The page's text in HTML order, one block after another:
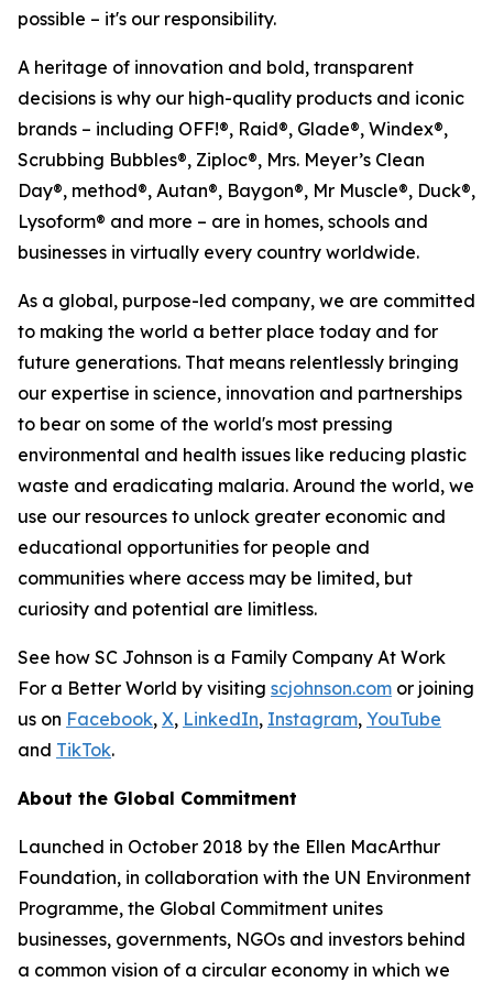
possible – it's our responsibility.
A heritage of innovation and bold, transparent
decisions is why our high-quality products and iconic
brands – including OFF!®, Raid®, Glade®, Windex®,
Scrubbing Bubbles®, Ziploc®, Mrs. Meyer’s Clean
Day®, method®, Autan®, Baygon®, Mr Muscle®, Duck®,
Lysoform® and more – are in homes, schools and
businesses in virtually every country worldwide.
As a global, purpose-led company, we are committed
to making the world a better place today and for
future generations. That means relentlessly bringing
our expertise in science, innovation and partnerships
to bear on some of the world's most pressing
environmental and health issues like reducing plastic
waste and eradicating malaria. Around the world, we
use our resources to unlock greater economic and
educational opportunities for people and
communities where access may be limited, but
curiosity and potential are limitless.
See how SC Johnson is a Family Company At Work
For a Better World by visiting scjohnson.com or joining
us on Facebook, X, LinkedIn, Instagram, YouTube
and TikTok.
About the Global Commitment
Launched in October 2018 by the Ellen MacArthur
Foundation, in collaboration with the UN Environment
Programme, the Global Commitment unites
businesses, governments, NGOs and investors behind
a common vision of a circular economy in which we